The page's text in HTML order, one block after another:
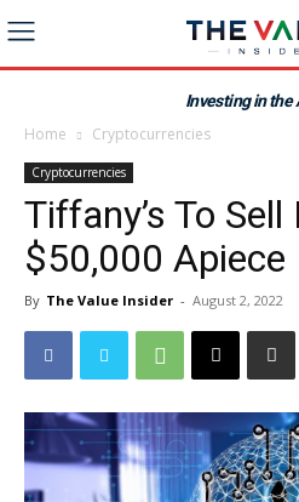
Investing in the
Home Cryptocurrencies
Cryptocurrencies
Tiffany’s To
$50,000 Apiece
By The Value Insider - August 2, 2022